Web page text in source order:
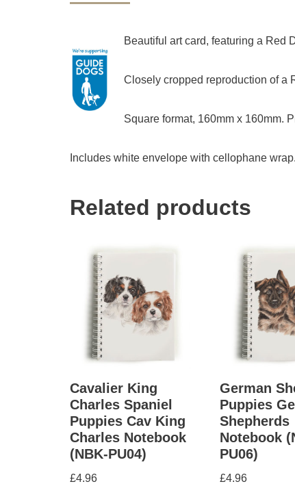
Beautiful art card, featuring a Red
Closely cropped reproduction of a
Square format, 160mm x 160mm.
Includes white envelope with cellophane
Related products
Cavalier King
Charles Spaniel
Puppies Cav King
Charles Notebook
(NBK-PU04)
£4.96
German
Puppies
Shepherds
Notebook
PU06)
£4.96